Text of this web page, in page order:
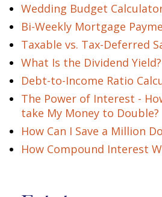
Wedding Budget
Bi-Weekly Mortgage
Taxable vs. Tax-Deferred
What Is the Dividend Yield?
Debt-to-Income Ratio
The Power of Interest -
take My Money to Double?
How Can I Save a Million
How Compound Interest